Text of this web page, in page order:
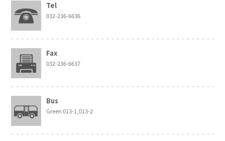
Tel
032-236-6636
Fax
032-236-6637
Bus
Green 013-1,013-2